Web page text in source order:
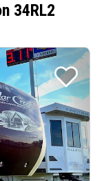
34RL2